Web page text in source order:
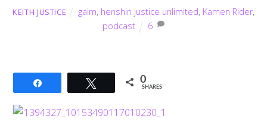
KEITH JUSTICE gaim, henshin justice unlimited, Kamen Rider,
podcast
6
Tweet 0
SHARES